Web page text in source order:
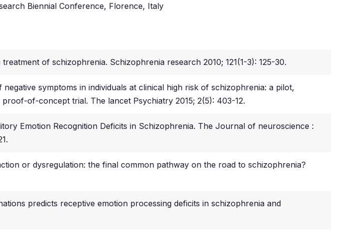
Biennial Conference, Florence, Italy
of schizophrenia. Schizophrenia research 2010; 121(1-3): 125-30.
symptoms in individuals at clinical high risk of schizophrenia: a pilot,
of-concept trial. The lancet Psychiatry 2015; 2(5): 403-12.
Emotion Recognition Deficits in Schizophrenia. The Journal of neuroscience :
or dysregulation: the final common pathway on the road to schizophrenia?
predicts receptive emotion processing deficits in schizophrenia and